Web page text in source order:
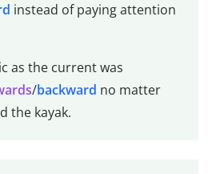
instead of paying attention
as the current was
/backward no matter
the kayak.